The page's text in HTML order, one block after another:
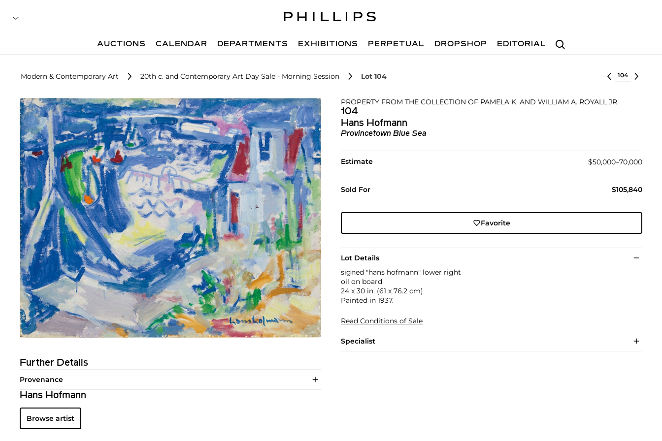
Search
AUCTIONS CALENDAR DEPARTMENTS EXHIBITIONS PERPETUAL DROPSHOP EDITORIAL
Modern & Contemporary Art 20th c. and Contemporary Art Day Sale - Morning Session Lot 104 Select lot
PROPERTY FROM THE COLLECTION OF PAMELA K. AND WILLIAM A. ROYALL JR.
104
Hans Hofmann
Provincetown Blue Sea
Estimate $50,000–70,000
Sold For $105,840
Favorite
Lot Details
signed "hans hofmann" lower right
oil on board
24 x 30 in. (61 x 76.2 cm)
Painted in 1937.
Read Conditions of Sale
Specialist
Further Details
Provenance
Hans Hofmann
Browse artist